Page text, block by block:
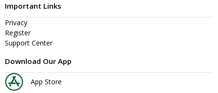
Important Links
Privacy
Register
Support Center
Download Our App
App Store